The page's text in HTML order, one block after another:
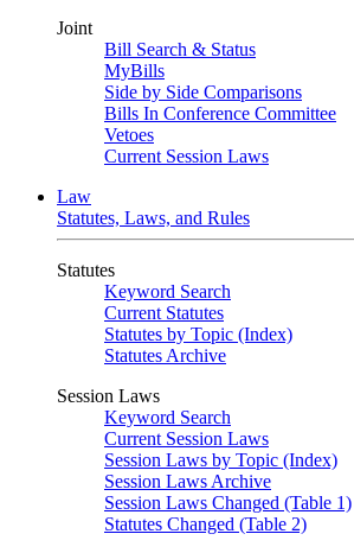
Joint
Bill Search & Status
MyBills
Side by Side Comparisons
Bills In Conference Committee
Vetoes
Current Session Laws
Law
Statutes, Laws, and Rules
Statutes
Keyword Search
Current Statutes
Statutes by Topic (Index)
Statutes Archive
Session Laws
Keyword Search
Current Session Laws
Session Laws by Topic (Index)
Session Laws Archive
Session Laws Changed (Table 1)
Statutes Changed (Table 2)